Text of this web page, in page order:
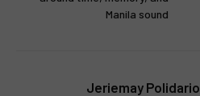
Manila sound
Jeriemay Polidario